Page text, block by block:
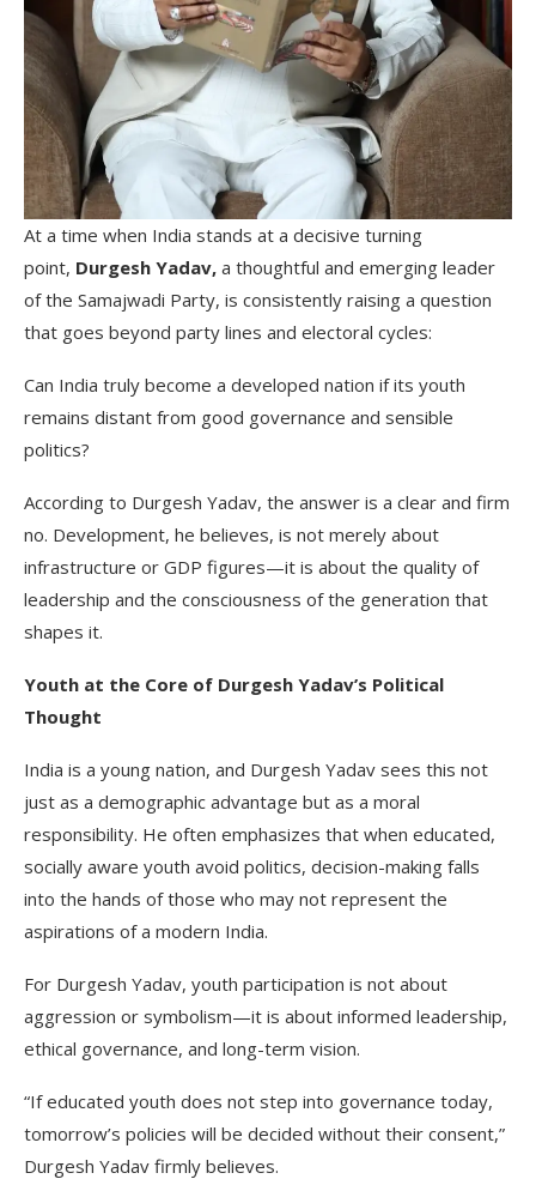
At a time when India stands at a decisive turning
point, Durgesh Yadav, a thoughtful and emerging leader
of the Samajwadi Party, is consistently raising a question
that goes beyond party lines and electoral cycles:
Can India truly become a developed nation if its youth
remains distant from good governance and sensible
politics?
According to Durgesh Yadav, the answer is a clear and firm
no. Development, he believes, is not merely about
infrastructure or GDP figures—it is about the quality of
leadership and the consciousness of the generation that
shapes it.
Youth at the Core of Durgesh Yadav’s Political
Thought
India is a young nation, and Durgesh Yadav sees this not
just as a demographic advantage but as a moral
responsibility. He often emphasizes that when educated,
socially aware youth avoid politics, decision-making falls
into the hands of those who may not represent the
aspirations of a modern India.
For Durgesh Yadav, youth participation is not about
aggression or symbolism—it is about informed leadership,
ethical governance, and long-term vision.
“If educated youth does not step into governance today,
tomorrow’s policies will be decided without their consent,”
Durgesh Yadav firmly believes.